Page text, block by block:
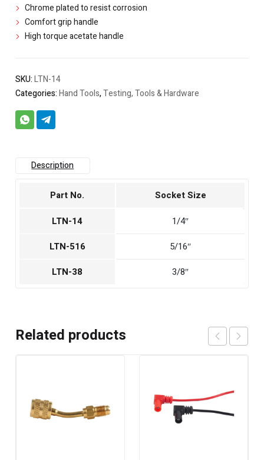
Chrome plated to resist corrosion
Comfort grip handle
High torque acetate handle
SKU:LTN-14
Categories:Hand Tools,Testing, Tools & Hardware
Description
Part No.
Socket Size
LTN-14
1/4″
LTN-516
5/16″
LTN-38
3/8″
Related products